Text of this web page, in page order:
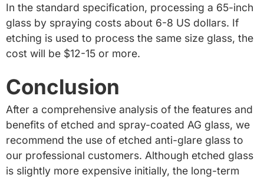
In the standard specification, processing a 65-inch
glass by spraying costs about 6-8 US dollars. If
etching is used to process the same size glass, the
cost will be $12-15 or more.
Conclusion
After a comprehensive analysis of the features and
benefits of etched and spray-coated AG glass, we
recommend the use of etched anti-glare glass to
our professional customers. Although etched glass
is slightly more expensive initially, the long-term